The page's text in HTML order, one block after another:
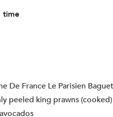
time
De France Le Parisien
peeled king prawns (cooked)